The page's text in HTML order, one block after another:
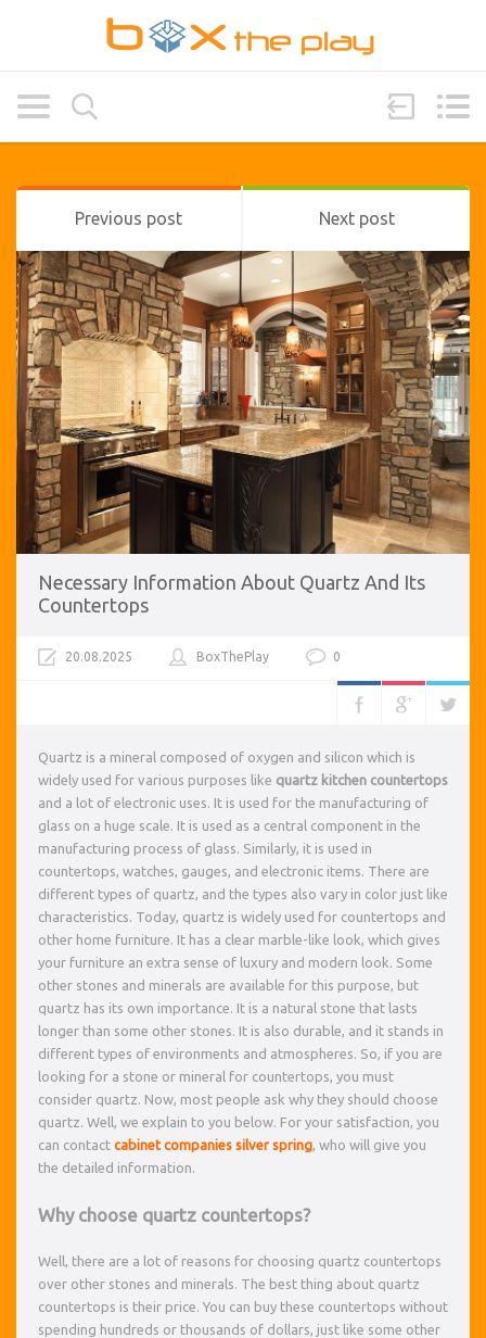
Previous post Next post
Necessary Information About Quartz And Its
Countertops
20.08.2025 BoxThePlay 0
Quartz is a mineral composed of oxygen and silicon which is
widely used for various purposes like quartz kitchen countertops
and a lot of electronic uses. It is used for the manufacturing of
glass on a huge scale. It is used as a central component in the
manufacturing process of glass. Similarly, it is used in
countertops, watches, gauges, and electronic items. There are
different types of quartz, and the types also vary in color just like
characteristics. Today, quartz is widely used for countertops and
other home furniture. It has a clear marble-like look, which gives
your furniture an extra sense of luxury and modern look. Some
other stones and minerals are available for this purpose, but
quartz has its own importance. It is a natural stone that lasts
longer than some other stones. It is also durable, and it stands in
different types of environments and atmospheres. So, if you are
looking for a stone or mineral for countertops, you must
consider quartz. Now, most people ask why they should choose
quartz. Well, we explain to you below. For your satisfaction, you
can contact cabinet companies silver spring, who will give you
the detailed information.
Why choose quartz countertops?
Well, there are a lot of reasons for choosing quartz countertops
over other stones and minerals. The best thing about quartz
countertops is their price. You can buy these countertops without
spending hundreds or thousands of dollars, just like some other